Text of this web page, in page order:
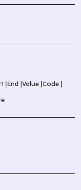
|End |Value |Code |